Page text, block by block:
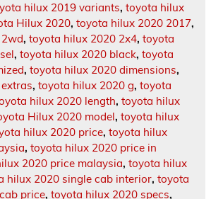
hilux 2019 variants, toyota hilux
Hilux 2020, toyota hilux 2020 2017,
, toyota hilux 2020 2x4, toyota
, toyota hilux 2020 black, toyota
, toyota hilux 2020 dimensions,
, toyota hilux 2020 g, toyota
hilux 2020 length, toyota hilux
Hilux 2020 model, toyota hilux
hilux 2020 price, toyota hilux
, toyota hilux 2020 price in
2020 price malaysia, toyota hilux
hilux 2020 single cab interior, toyota
price, toyota hilux 2020 specs,